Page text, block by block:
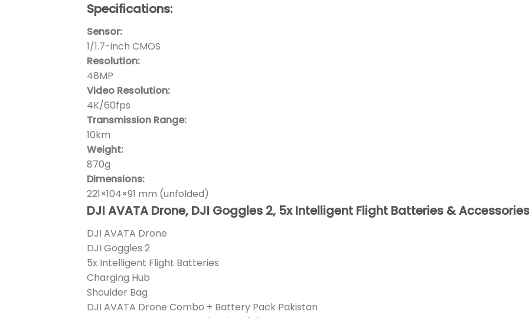
Specifications:
Sensor:
1/1.7-inch CMOS
Resolution:
48MP
Video Resolution:
4K/60fps
Transmission Range:
10km
Weight:
870g
Dimensions:
221×104×91 mm (unfolded)
DJI AVATA Drone, DJI Goggles 2, 5x Intelligent Flight Batteries &
DJI AVATA Drone
DJI Goggles 2
5x Intelligent Flight Batteries
Charging Hub
Shoulder Bag
DJI AVATA Drone Combo + Battery Pack Pakistan